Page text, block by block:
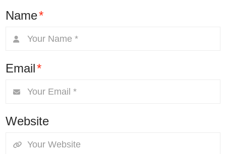
Name*
Email*
Website